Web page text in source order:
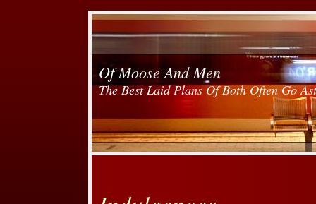
Of Moose And Men
The Best Laid Plans Of Both Often Go